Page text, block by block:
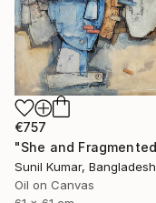
€757
Sunil Kumar, Bangladesh
Oil on Canvas